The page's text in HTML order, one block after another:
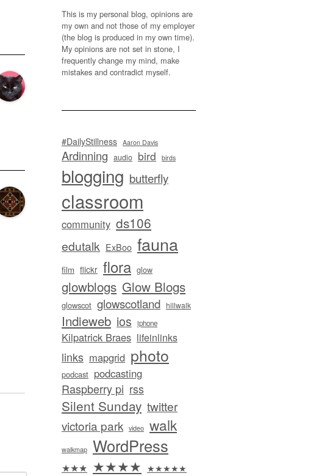
This is my personal blog, opinions are
my own and not those of my employer
(the blog is produced in my own time).
My opinions are not set in stone, I
frequently change my mind, make
mistakes and contradict myself.
#DailyStillness Aaron Davis
Ardinning audio bird birds
blogging butterfly
classroom
community ds106
edutalk ExBoo fauna
film flickr flora glow
glowblogs Glow Blogs
glowscot glowscotland hillwalk
Indieweb ios iphone
Kilpatrick Braes lifeinlinks
links mapgrid photo
podcast podcasting
Raspberry pi rss
Silent Sunday twitter
victoria park video walk
walkmap WordPress
★★★ ★★★★ ★★★★★